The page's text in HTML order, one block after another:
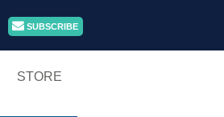
SUBSCRIBE
STORE